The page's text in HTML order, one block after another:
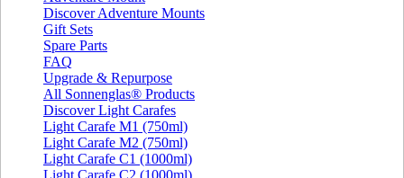
Discover Adventure Mounts
Gift Sets
Spare Parts
FAQ
Upgrade & Repurpose
All Sonnenglas® Products
Discover Light Carafes
Light Carafe M1 (750ml)
Light Carafe M2 (750ml)
Light Carafe C1 (1000ml)